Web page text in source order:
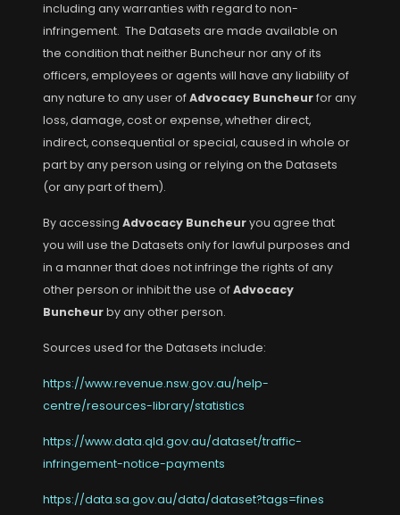
including any warranties with regard to non-
infringement. The Datasets are made available on
the condition that neither Buncheur nor any of its
officers, employees or agents will have any liability of
any nature to any user ofAdvocacy Buncheurfor any
loss, damage, cost or expense, whether direct,
indirect, consequential or special, caused in whole or
part by any person using or relying on the Datasets
(or any part of them).
By accessing Advocacy Buncheuryou agree that
you will use the Datasets only for lawful purposes and
in a manner that does not infringe the rights of any
other person or inhibit the use ofAdvocacy
Buncheurby any other person.
Sources used for the Datasets include:
https://www.revenue.nsw.gov.au/help-
centre/resources-library/statistics
https://www.data.qld.gov.au/dataset/traffic-
infringement-notice-payments
https://data.sa.gov.au/data/dataset?tags=fines